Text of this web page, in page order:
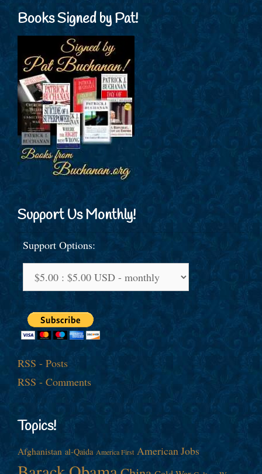
Books Signed by Pat!
Support Us Monthly!
Support Options:
RSS - Posts
RSS - Comments
Topics!
Afghanistan al-Qaida America First American Jobs